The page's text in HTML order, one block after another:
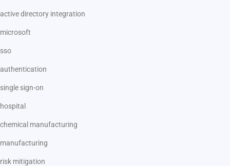
active directory integration
microsoft
sso
authentication
single sign-on
hospital
chemical manufacturing
manufacturing
risk mitigation